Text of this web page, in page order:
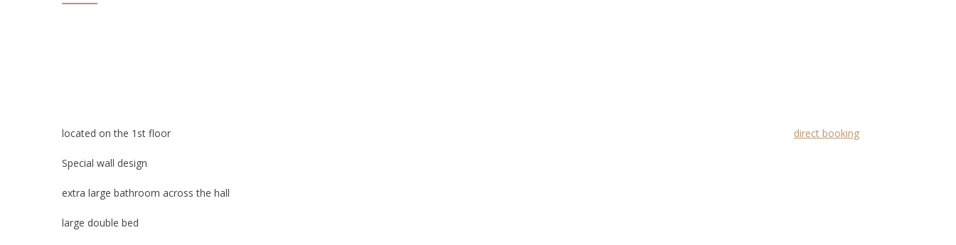
located on the 1st floor direct booking
Special wall design
extra large bathroom across the hall
large double bed